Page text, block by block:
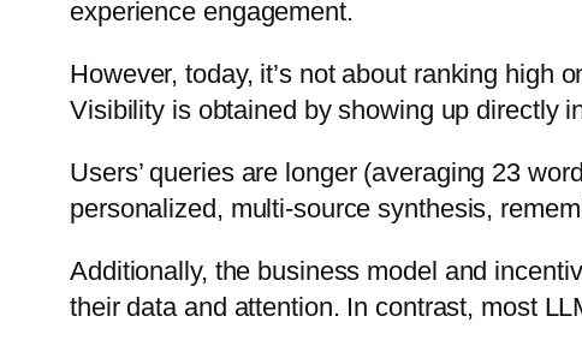
experience engagement.
However, today, it’s not about ranking high
Visibility is obtained by showing up directly
Users’ queries are longer (averaging 23
personalized, multi-source synthesis,
Additionally, the business model and
their data and attention. In contrast, most